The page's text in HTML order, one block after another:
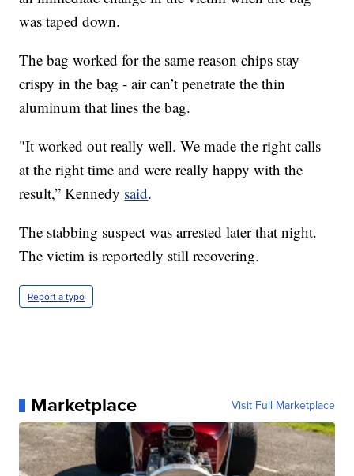
was taped down.
The bag worked for the same reason chips stay
crispy in the bag - air can’t penetrate the thin
aluminum that lines the bag.
"It worked out really well. We made the right calls
at the right time and were really happy with the
result,” Kennedy said.
The stabbing suspect was arrested later that night.
The victim is reportedly still recovering.
Report a typo
Marketplace Visit Full Marketplace